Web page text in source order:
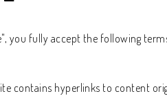
you fully accept the following
contains hyperlinks to content